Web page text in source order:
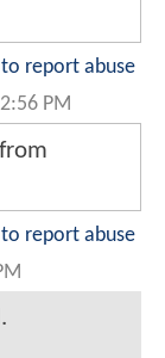
to report abuse
PM
to report abuse